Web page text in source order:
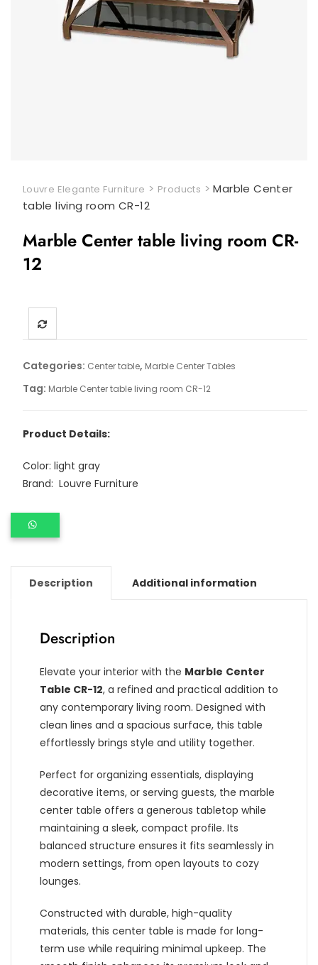
Louvre Elegante Furniture > Products >Marble Center
table living room CR-12
Marble Center table living room CR-
12
Categories: Center table, Marble Center Tables
Tag: Marble Center table living room CR-12
Product Details:
Color: light gray
Brand: Louvre Furniture
Description Additional information
Description
Elevate your interior with the Marble Center
Table CR-12, a refined and practical addition to
any contemporary living room. Designed with
clean lines and a spacious surface, this table
effortlessly brings style and utility together.
Perfect for organizing essentials, displaying
decorative items, or serving guests, the marble
center table offers a generous tabletop while
maintaining a sleek, compact profile. Its
balanced structure ensures it fits seamlessly in
modern settings, from open layouts to cozy
lounges.
Constructed with durable, high-quality
materials, this center table is made for long-
term use while requiring minimal upkeep. The